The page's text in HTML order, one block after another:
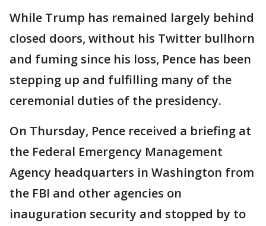
While Trump has remained largely behind
closed doors, without his Twitter bullhorn
and fuming since his loss, Pence has been
stepping up and fulfilling many of the
ceremonial duties of the presidency.
On Thursday, Pence received a briefing at
the Federal Emergency Management
Agency headquarters in Washington from
the FBI and other agencies on
inauguration security and stopped by to